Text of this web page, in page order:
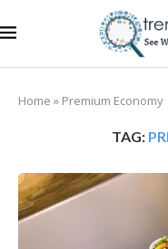
Home » Premium Economy
TAG: